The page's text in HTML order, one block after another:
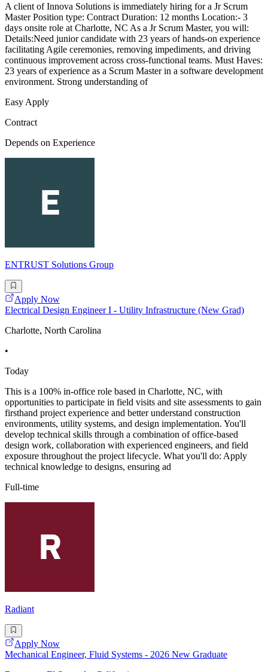
A client of Innova Solutions is immediately hiring for a Jr Scrum
Master Position type: Contract Duration: 12 months Location:- 3
days onsite role at Charlotte, NC As a Jr Scrum Master, you will:
Details:Need junior candidate with 23 years of hands-on experience
facilitating Agile ceremonies, removing impediments, and driving
continuous improvement across cross-functional teams. Must Haves:
23 years of experience as a Scrum Master in a software development
environment. Strong understanding of
Easy Apply
Contract
Depends on Experience
ENTRUST Solutions Group
Apply Now
Electrical Design Engineer I - Utility Infrastructure (New Grad)
Charlotte, North Carolina
•
Today
This is a 100% in-office role based in Charlotte, NC, with
opportunities to participate in field visits and site assessments to gain
firsthand project experience and better understand construction
environments, utility systems, and design implementation. You'll
develop technical skills through a combination of office-based
design work, collaboration with experienced engineers, and field
exposure throughout the project lifecycle. What you'll do: Apply
technical knowledge to designs, ensuring ad
Full-time
Radiant
Apply Now
Mechanical Engineer, Fluid Systems - 2026 New Graduate